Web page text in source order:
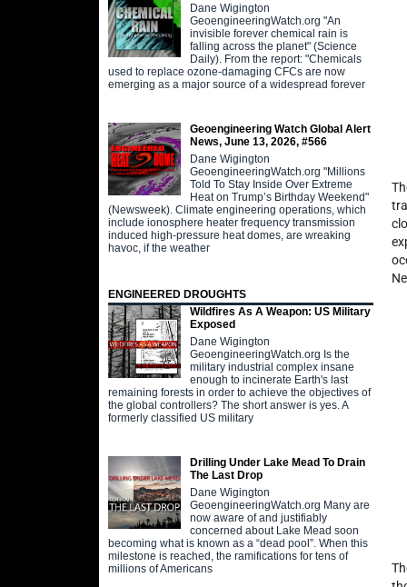
Dane Wigington
GeoengineeringWatch.org "An
invisible forever chemical rain is
falling across the planet" (Science
Daily). From the report: "Chemicals
used to replace ozone-damaging CFCs are now
emerging as a major source of a widespread forever
Geoengineering Watch Global Alert
News, June 13, 2026, #566
Dane Wigington
GeoengineeringWatch.org "Millions
Told To Stay Inside Over Extreme
Heat on Trump’s Birthday Weekend"
(Newsweek). Climate engineering operations, which
include ionosphere heater frequency transmission
induced high-pressure heat domes, are wreaking
havoc, if the weather
ENGINEERED DROUGHTS
Wildfires As A Weapon: US Military
Exposed
Dane Wigington
GeoengineeringWatch.org Is the
military industrial complex insane
enough to incinerate Earth's last
remaining forests in order to achieve the objectives of
the global controllers? The short answer is yes. A
formerly classified US military
Drilling Under Lake Mead To Drain
The Last Drop
Dane Wigington
GeoengineeringWatch.org Many are
now aware of and justifiably
concerned about Lake Mead soon
becoming what is known as a “dead pool”. When this
milestone is reached, the ramifications for tens of
millions of Americans